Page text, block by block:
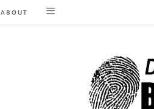
ABOUT